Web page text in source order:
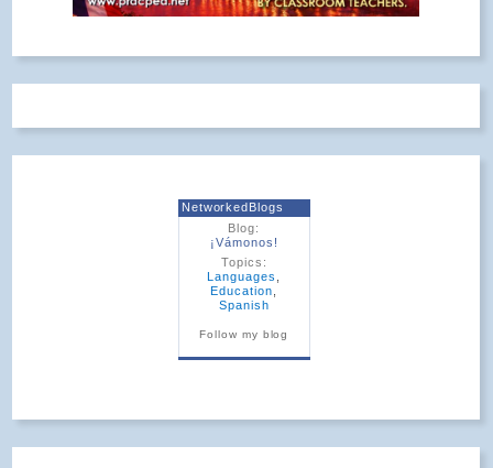
NetworkedBlogs
Blog:
¡Vámonos!
Topics:
Languages
Education
Spanish
Follow my blog